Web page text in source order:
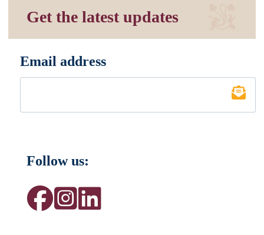
Get the latest updates
Email address
Follow us: